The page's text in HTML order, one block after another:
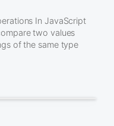
In JavaScript
two values
of the same type